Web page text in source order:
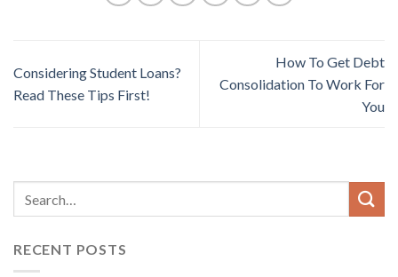
Considering Student Loans?
Read These Tips First!
How To Get Debt
Consolidation To Work For
You
RECENT POSTS